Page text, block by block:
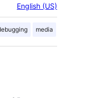
English (US)
media